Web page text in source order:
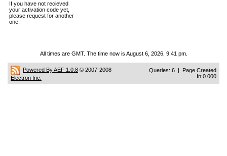
If you have not recieved
your activation code yet,
please request for another
one.
All times are GMT. The time now is August 6, 2026, 9:41 pm.
Powered By AEF 1.0.8 © 2007-2008
Electron Inc.
Queries: 6 | Page Created
In:0.000